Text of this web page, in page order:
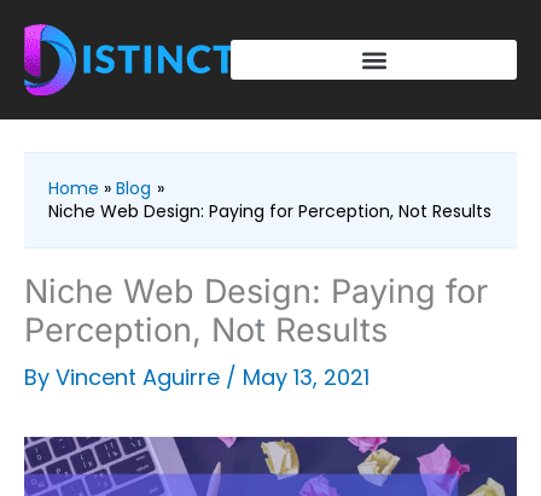
Skip
content
Home
Blog
Niche Web Design: Paying for Perception, Not Results
Niche Web Design: Paying for
Perception, Not Results
By Vincent Aguirre / May 13, 2021